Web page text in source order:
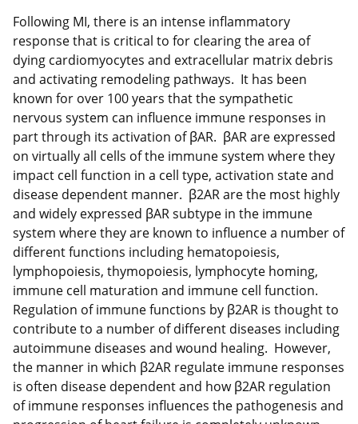
Following MI, there is an intense inflammatory
response that is critical to for clearing the area of
dying cardiomyocytes and extracellular matrix debris
and activating remodeling pathways. It has been
known for over 100 years that the sympathetic
nervous system can influence immune responses in
part through its activation of βAR. βAR are expressed
on virtually all cells of the immune system where they
impact cell function in a cell type, activation state and
disease dependent manner. β2AR are the most highly
and widely expressed βAR subtype in the immune
system where they are known to influence a number of
different functions including hematopoiesis,
lymphopoiesis, thymopoiesis, lymphocyte homing,
immune cell maturation and immune cell function.
Regulation of immune functions by β2AR is thought to
contribute to a number of different diseases including
autoimmune diseases and wound healing. However,
the manner in which β2AR regulate immune responses
is often disease dependent and how β2AR regulation
of immune responses influences the pathogenesis and